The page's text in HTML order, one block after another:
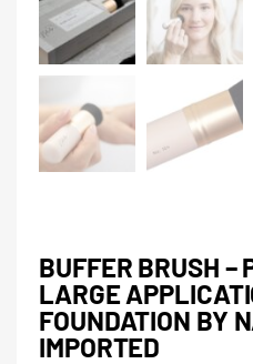
BUFFER BRUSH –
LARGE
FOUNDATION BY
IMPORTED